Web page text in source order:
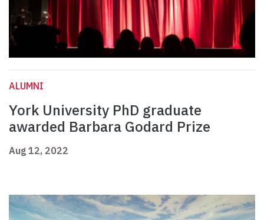
ALUMNI
York University PhD graduate
awarded Barbara Godard Prize
Aug 12, 2022